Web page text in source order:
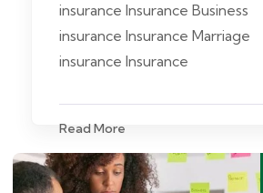
insurance Insurance Business
insurance Insurance Marriage
insurance Insurance
Read More